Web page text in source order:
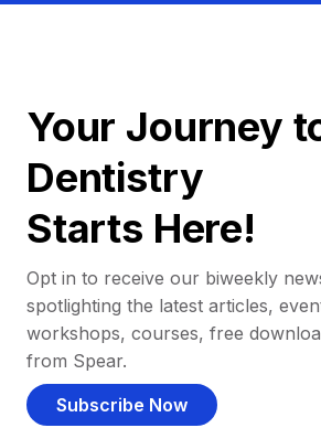
Your Journey
Dentistry
Starts Here!
Opt in to receive our biweekly
spotlighting the latest articles,
workshops, courses, free
from Spear.
Subscribe Now